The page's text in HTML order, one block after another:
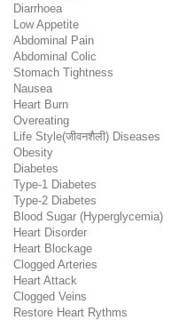
Diarrhoea
Low Appetite
Abdominal Pain
Abdominal Colic
Stomach Tightness
Nausea
Heart Burn
Overeating
Life Style(जीवनशैली) Diseases
Obesity
Diabetes
Type-1 Diabetes
Type-2 Diabetes
Blood Sugar (Hyperglycemia)
Heart Disorder
Heart Blockage
Clogged Arteries
Heart Attack
Clogged Veins
Restore Heart Rythms